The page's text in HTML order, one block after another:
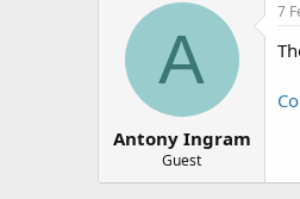
a
t
A
Antony Ingram
Guest
7